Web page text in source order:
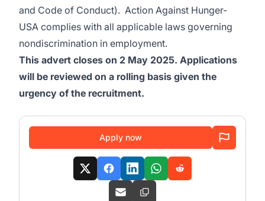
and Code of Conduct). Action Against Hunger-
USA complies with all applicable laws governing
nondiscrimination in employment.
This advert closes on 2 May 2025. Applications
will be reviewed on a rolling basis given the
urgency of the recruitment.
Apply now